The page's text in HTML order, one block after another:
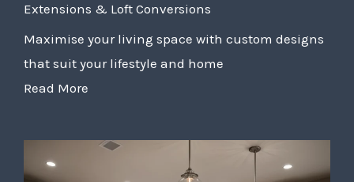
Extensions & Loft Conversions
Maximise your living space with custom designs
that suit your lifestyle and home
Read More